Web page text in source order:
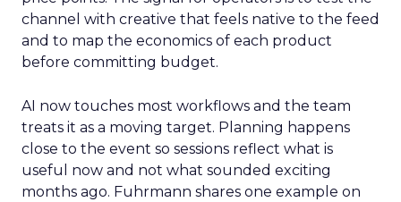
channel with creative that feels native to the feed
and to map the economics of each product
before committing budget.
AI now touches most workflows and the team
treats it as a moving target. Planning happens
close to the event so sessions reflect what is
useful now and not what sounded exciting
months ago. Fuhrmann shares one example on